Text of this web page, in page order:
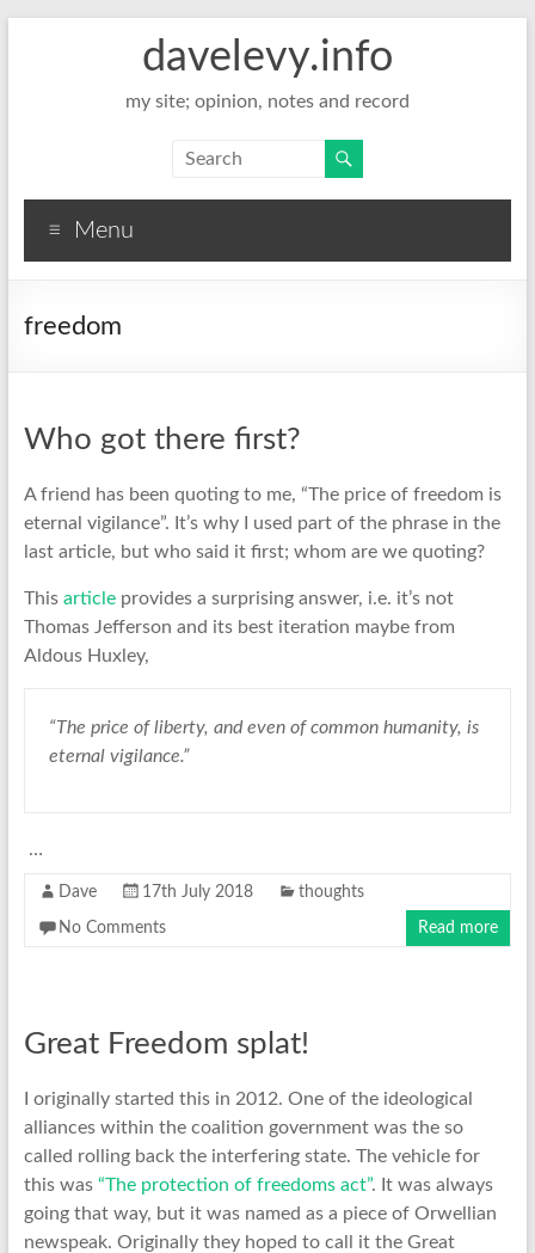
davelevy.info
my site; opinion, notes and record
Menu
freedom
Who got there first?
A friend has been quoting to me, “The price of freedom is
eternal vigilance”. It’s why I used part of the phrase in the
last article, but who said it first; whom are we quoting?
This articleprovides a surprising answer, i.e. it’s not
Thomas Jefferson and its best iteration maybe from
Aldous Huxley,
“The price of liberty, and even of common humanity, is
eternal vigilance.”
…
Dave 17th July 2018 thoughts
No Comments Read more
Great Freedom splat!
I originally started this in 2012. One of the ideological
alliances within the coalition government was the so
called rolling back the interfering state. The vehicle for
this was “The protection of freedoms act”. It was always
going that way, but it was named as a piece of Orwellian
newspeak. Originally they hoped to call it the Great